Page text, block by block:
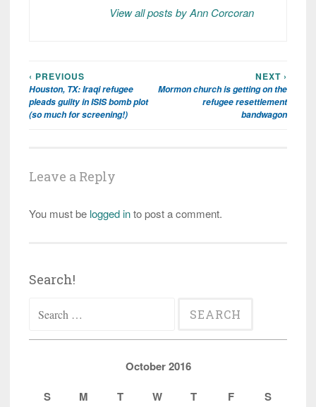
View all posts by Ann Corcoran
Post
navigation
‹ PREVIOUS
Houston, TX: Iraqi refugee
pleads guilty in ISIS bomb plot
(so much for screening!)
NEXT ›
Mormon church is getting on the
refugee resettlement
bandwagon
Leave a Reply
You must be logged into post a comment.
Search!
for:
October 2016
S
M T W T F S